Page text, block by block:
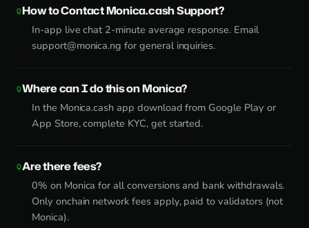
How to Contact Monica.cash Support?
In-app live chat 2-minute average response. Email
support@monica.ng for general inquiries.
Where can I do this on Monica?
In the Monica.cash app download from Google Play or
App Store, complete KYC, get started.
Are there fees?
0% on Monica for all conversions and bank withdrawals.
Only onchain network fees apply, paid to validators (not
Monica).